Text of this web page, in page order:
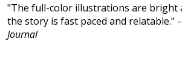
"The full-color illustrations are bright
the story is fast paced and relatable."
Journal